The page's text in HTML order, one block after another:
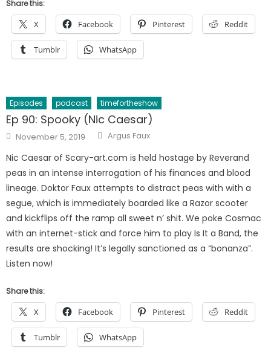
Share this:
X Facebook Pinterest Reddit
Tumblr WhatsApp
Episodes podcast timefortheshow
Ep 90: Spooky (Nic Caesar)
Posted
on
November 5, 2019 Author
Argus Faux
Nic Caesar of Scary-art.com is held hostage by Reverand
peas in an intense interrogation of his finances and blood
lineage. Doktor Faux attempts to distract peas with with a
segue, which is immediately boarded like a Razor scooter
and kickflips off the ramp all sweet n’ shit. We poke Cosmac
with an internet-stick and force him to play Is It a Band, the
results are shocking! It’s legally sanctioned as a “bonanza”.
Listen now!
Share this:
X Facebook Pinterest Reddit
Tumblr WhatsApp